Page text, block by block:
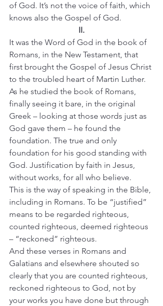
of God. It’s not the voice of faith, which
knows also the Gospel of God.
II.
It was the Word of God in the book of
Romans, in the New Testament, that
first brought the Gospel of Jesus Christ
to the troubled heart of Martin Luther.
As he studied the book of Romans,
finally seeing it bare, in the original
Greek – looking at those words just as
God gave them – he found the
foundation. The true and only
foundation for his good standing with
God. Justification by faith in Jesus,
without works, for all who believe.
This is the way of speaking in the Bible,
including in Romans. To be “justified”
means to be regarded righteous,
counted righteous, deemed righteous
– “reckoned” righteous.
And these verses in Romans and
Galatians and elsewhere shouted so
clearly that you are counted righteous,
reckoned righteous to God, not by
your works you have done but through